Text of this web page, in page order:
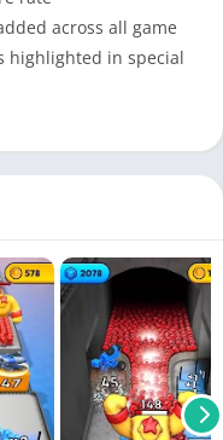
across all game
highlighted in special